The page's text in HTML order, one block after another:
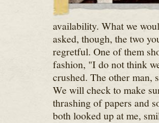
availability. What we
asked, though, the two
regretful. One of them
fashion, "I do not think
crushed. The other man,
We will check to make
thrashing of papers and
both looked up at me,